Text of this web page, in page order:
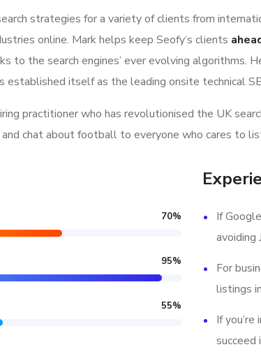
strategies for a variety of clients from
online. Mark helps keep Seofy‘s clients
to the search engines’ ever evolving algorithms.
established itself as the leading onsite technical
practitioner who has revolutionised the UK
chat about football to everyone who cares to
70%
95%
55%
If
avoiding
For
listings
If
succeed